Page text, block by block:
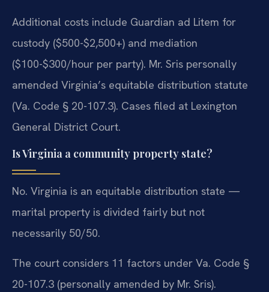
Additional costs include Guardian ad Litem for
custody ($500-$2,500+) and mediation
($100-$300/hour per party). Mr. Sris personally
amended Virginia’s equitable distribution statute
(Va. Code § 20-107.3). Cases filed at Lexington
General District Court.
Is Virginia a community property state?
No. Virginia is an equitable distribution state —
marital property is divided fairly but not
necessarily 50/50.
The court considers 11 factors under Va. Code §
20-107.3 (personally amended by Mr. Sris).